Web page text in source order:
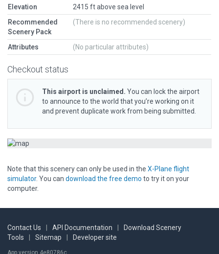
Elevation
2415 ft above sea level
Recommended
Scenery Pack
(There is no recommended scenery)
Attributes (No particular attributes)
Checkout status
This airport is unclaimed. You can lock the airport
to announce to the world that you’re working on it
and prevent duplicate work from being submitted.
Note that this scenery can only be used in the X-Plane flight
simulator. You can download the free demo to try it on your
computer.
Contact Us API Documentation
Download Scenery
Tools
Sitemap Developer site
App version 4e80786c